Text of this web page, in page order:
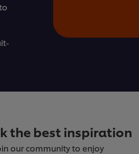
the best inspiration
our community to enjoy